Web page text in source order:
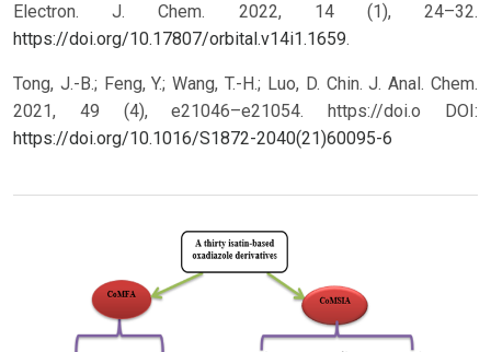
Electron. J. Chem. 2022, 14 (1), 24–32.
https://doi.org/10.17807/orbital.v14i1.1659.
Tong, J.-B.; Feng, Y.; Wang, T.-H.; Luo, D. Chin. J. Anal. Chem.
2021, 49 (4), e21046–e21054. https://doi.o
DOI:
https://doi.org/10.1016/S1872-2040(21)60095-6